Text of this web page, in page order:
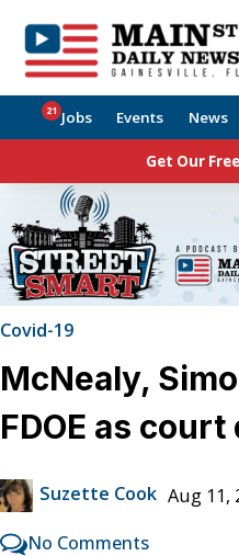
Jobs
21 Events News
Get Our
Covid-19
McNealy,
FDOE as
Suzette Cook Aug 11,
No Comments